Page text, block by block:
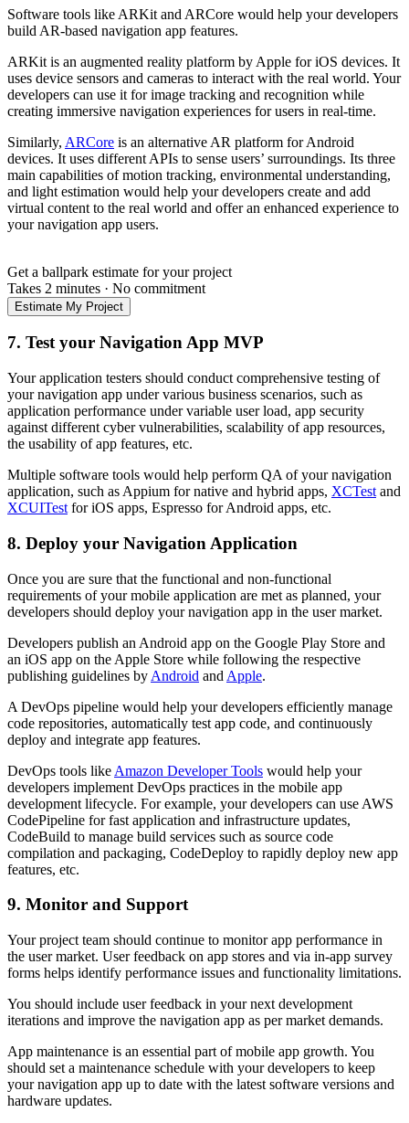
Software tools like ARKit and ARCore would help your developers
build AR-based navigation app features.
ARKit is an augmented reality platform by Apple for iOS devices. It
uses device sensors and cameras to interact with the real world. Your
developers can use it for image tracking and recognition while
creating immersive navigation experiences for users in real-time.
Similarly, ARCore is an alternative AR platform for Android
devices. It uses different APIs to sense users’ surroundings. Its three
main capabilities of motion tracking, environmental understanding,
and light estimation would help your developers create and add
virtual content to the real world and offer an enhanced experience to
your navigation app users.
Get a ballpark estimate for your project
Takes 2 minutes · No commitment
Estimate My Project
7. Test your Navigation App MVP
Your application testers should conduct comprehensive testing of
your navigation app under various business scenarios, such as
application performance under variable user load, app security
against different cyber vulnerabilities, scalability of app resources,
the usability of app features, etc.
Multiple software tools would help perform QA of your navigation
application, such as Appium for native and hybrid apps, XCTest and
XCUITest for iOS apps, Espresso for Android apps, etc.
8. Deploy your Navigation Application
Once you are sure that the functional and non-functional
requirements of your mobile application are met as planned, your
developers should deploy your navigation app in the user market.
Developers publish an Android app on the Google Play Store and
an iOS app on the Apple Store while following the respective
publishing guidelines by Android and Apple.
A DevOps pipeline would help your developers efficiently manage
code repositories, automatically test app code, and continuously
deploy and integrate app features.
DevOps tools like Amazon Developer Tools would help your
developers implement DevOps practices in the mobile app
development lifecycle. For example, your developers can use AWS
CodePipeline for fast application and infrastructure updates,
CodeBuild to manage build services such as source code
compilation and packaging, CodeDeploy to rapidly deploy new app
features, etc.
9. Monitor and Support
Your project team should continue to monitor app performance in
the user market. User feedback on app stores and via in-app survey
forms helps identify performance issues and functionality limitations.
You should include user feedback in your next development
iterations and improve the navigation app as per market demands.
App maintenance is an essential part of mobile app growth. You
should set a maintenance schedule with your developers to keep
your navigation app up to date with the latest software versions and
hardware updates.